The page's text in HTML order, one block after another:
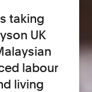
taking
UK
labour
living